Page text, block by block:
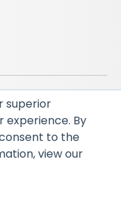
superior
experience. By
to the
view our
trademarks